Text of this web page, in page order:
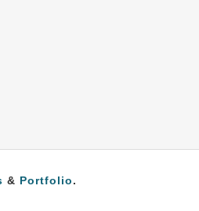
& Portfolio.